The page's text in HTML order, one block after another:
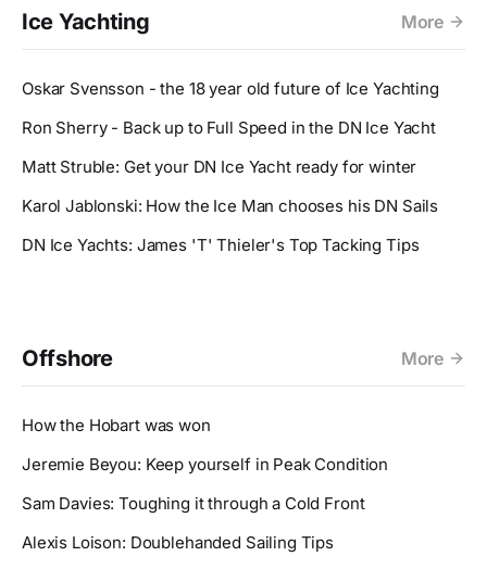
Ice Yachting More
Oskar Svensson - the 18 year old future of Ice Yachting
Ron Sherry - Back up to Full Speed in the DN Ice Yacht
Matt Struble: Get your DN Ice Yacht ready for winter
Karol Jablonski: How the Ice Man chooses his DN Sails
DN Ice Yachts: James 'T' Thieler's Top Tacking Tips
Offshore More
How the Hobart was won
Jeremie Beyou: Keep yourself in Peak Condition
Sam Davies: Toughing it through a Cold Front
Alexis Loison: Doublehanded Sailing Tips